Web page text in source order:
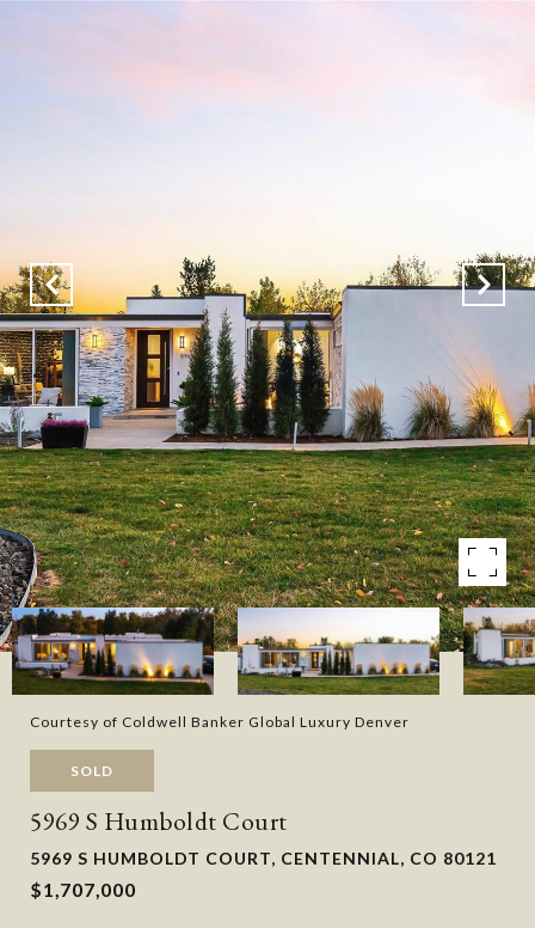
Courtesy of Coldwell Banker Global Luxury Denver
SOLD
5969 S Humboldt Court
5969 S HUMBOLDT COURT, CENTENNIAL, CO 80121
$1,707,000